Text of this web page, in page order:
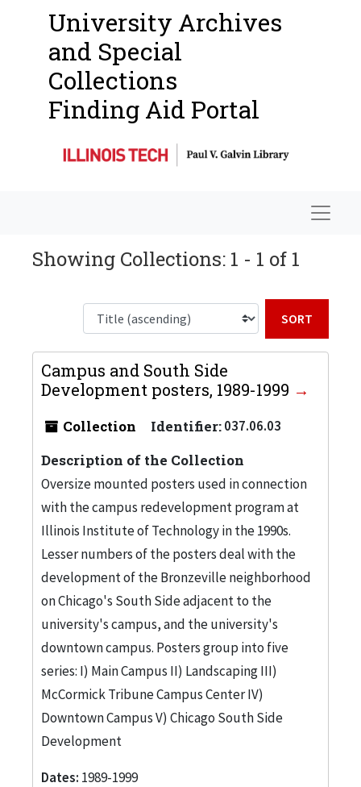
University Archives
and Special
Collections
Finding Aid Portal
Showing Collections: 1 - 1 of 1
Campus and South Side
Development posters, 1989-1999
Collection Identifier:037.06.03
Description of the Collection
Oversize mounted posters used in connection
with the campus redevelopment program at
Illinois Institute of Technology in the 1990s.
Lesser numbers of the posters deal with the
development of the Bronzeville neighborhood
on Chicago's South Side adjacent to the
university's campus, and the university's
downtown campus. Posters group into five
series: I) Main Campus II) Landscaping III)
McCormick Tribune Campus Center IV)
Downtown Campus V) Chicago South Side
Development
Dates: 1989-1999